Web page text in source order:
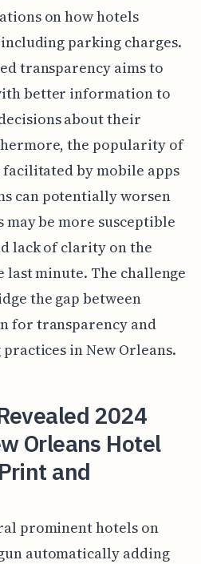
on how hotels
parking charges.
transparency aims to
better information to
about their
the popularity of
by mobile apps
can potentially worsen
may be more susceptible
lack of clarity on the
minute. The challenge
the gap between
for transparency and
in New Orleans.
2024
Orleans Hotel
and
prominent hotels on
automatically adding